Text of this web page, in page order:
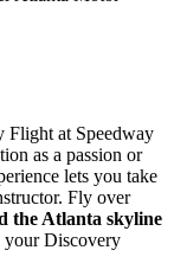
at Speedway
as a passion or
lets you take
Fly over
the Atlanta skyline
your Discovery